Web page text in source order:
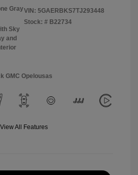
Gray
Sky
and
VIN: 5GAERBKS7TJ293448
Stock: # B22734
GMC Opelousas
View All Features